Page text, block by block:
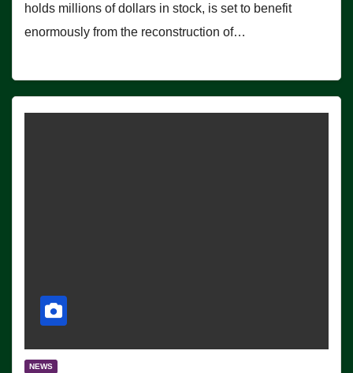
holds millions of dollars in stock, is set to benefit
enormously from the reconstruction of…
NEWS